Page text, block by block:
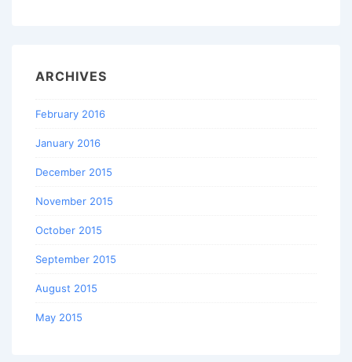
ARCHIVES
February 2016
January 2016
December 2015
November 2015
October 2015
September 2015
August 2015
May 2015